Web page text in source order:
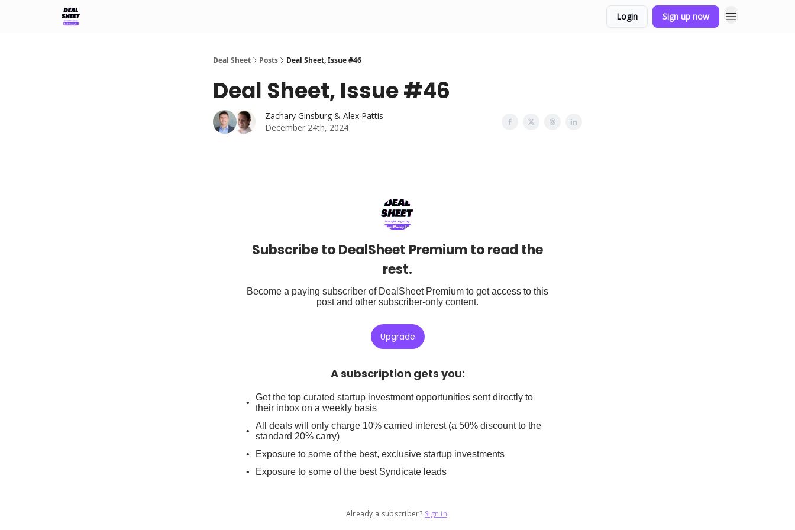
Login Sign up now
Deal Sheet Posts Deal Sheet, Issue #46
Deal Sheet, Issue #46
Zachary Ginsburg & Alex Pattis
December 24th, 2024
Subscribe to DealSheet Premium to read the
rest.
Become a paying subscriber of DealSheet Premium to get access to this
post and other subscriber-only content.
Upgrade
A subscription gets you:
Get the top curated startup investment opportunities sent directly to
their inbox on a weekly basis
All deals will only charge 10% carried interest (a 50% discount to the
standard 20% carry)
Exposure to some of the best, exclusive startup investments
Exposure to some of the best Syndicate leads
Already a subscriber? Sign in.